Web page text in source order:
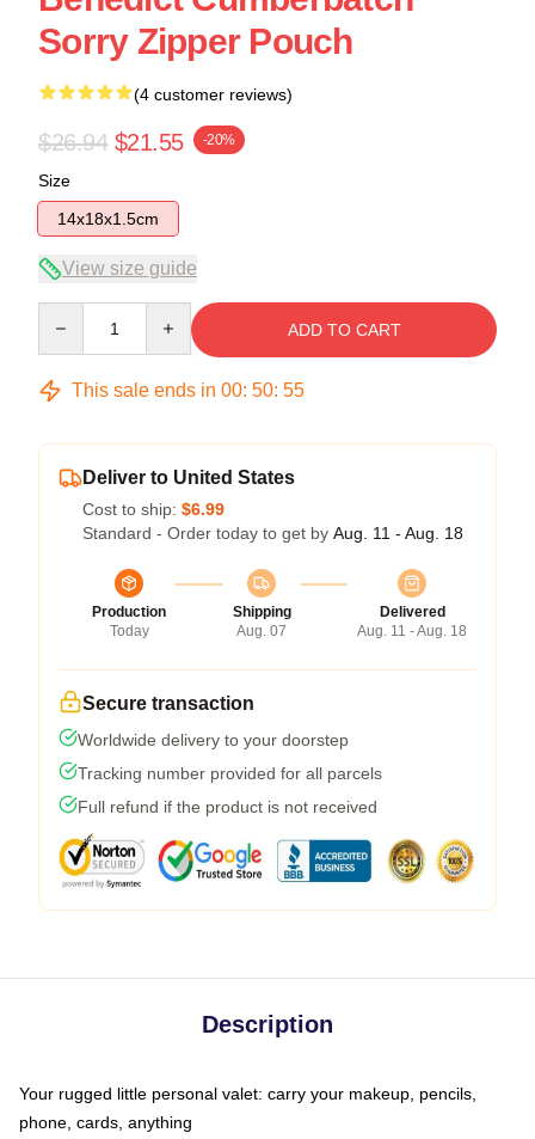
Sorry Zipper Pouch
(4 customer reviews)
$26.94 $21.55 -20%
Size
14x18x1.5cm
View size guide
ADD TO CART
This sale ends in 00: 50: 54
Deliver to United States
Cost to ship: $6.99
Standard - Order today to get by Aug. 11 - Aug. 18
Production
Today
Shipping
Aug. 07
Delivered
Aug. 11 - Aug. 18
Secure transaction
Worldwide delivery to your doorstep
Tracking number provided for all parcels
Full refund if the product is not received
Description
Your rugged little personal valet: carry your makeup, pencils,
phone, cards, anything